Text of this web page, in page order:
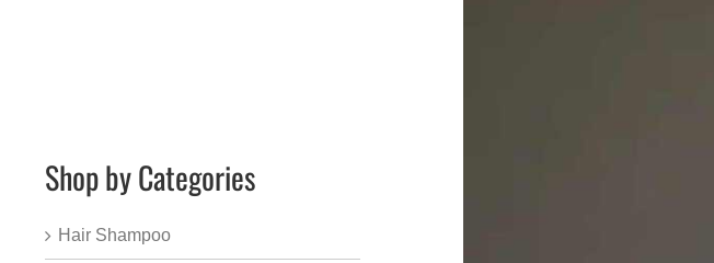
Shop by Categories
Hair Shampoo